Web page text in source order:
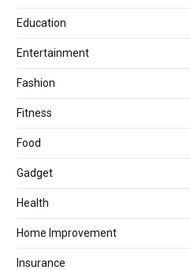
Education
Entertainment
Fashion
Fitness
Food
Gadget
Health
Home Improvement
Insurance